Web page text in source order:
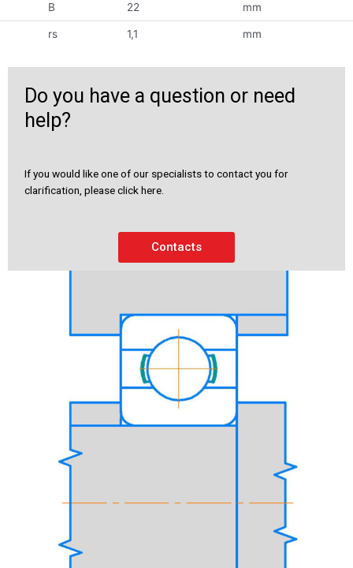
B 22 mm
rs 1,1 mm
Do you have a question or need
help?
If you would like one of our specialists to contact you for
clarification, please click here.
Contacts